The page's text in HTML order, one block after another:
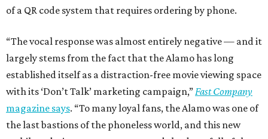
of a QR code system that requires ordering by phone.
“The vocal response was almost entirely negative — and it
largely stems from the fact that the Alamo has long
established itself as a distraction-free movie viewing space
with its ‘Don’t Talk’ marketing campaign,”Fast Company
magazine says. “To many loyal fans, the Alamo was one of
the last bastions of the phoneless world, and this new